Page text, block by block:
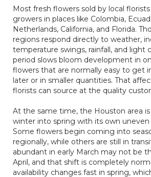
Most fresh flowers sold by local
growers in places like Colombia,
Netherlands, California, and Florida.
regions respond directly to weather,
temperature swings, rainfall, and light
period slows bloom development in
flowers that are normally easy to get
later or in smaller quantities. That
florists can source at the quality
At the same time, the Houston area
winter into spring with its own
Some flowers begin coming into
regionally, while others are still in
abundant in early March may not be
April, and that shift is completely
availability changes fast in spring,